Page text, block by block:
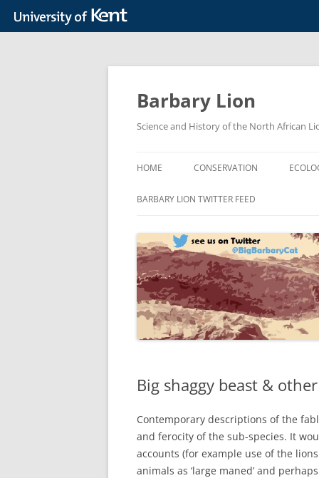
Skip
content
Barbary Lion
Science and History of the North African
HOME
BACKGROUND
CONSERVATION
BARBARY LION TWITTER FEED
Big shaggy beast &
Contemporary descriptions of the
and ferocity of the sub-species. It
accounts (for example use of the
animals as ‘large maned’ and